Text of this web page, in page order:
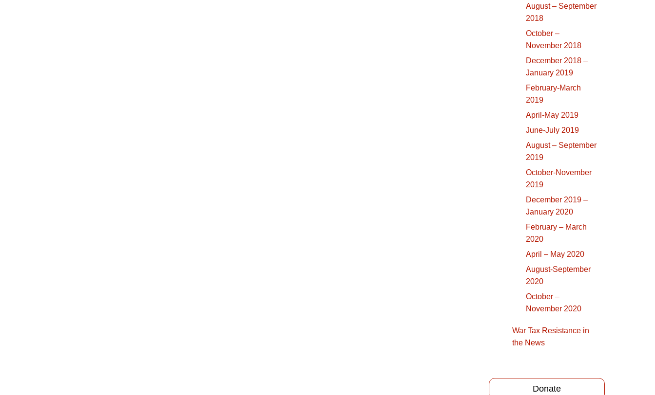
August – September
2018
October –
November 2018
December 2018 –
January 2019
February-March
2019
April-May 2019
June-July 2019
August – September
2019
October-November
2019
December 2019 –
January 2020
February – March
2020
April – May 2020
August-September
2020
October –
November 2020
War Tax Resistance in
the News
Donate